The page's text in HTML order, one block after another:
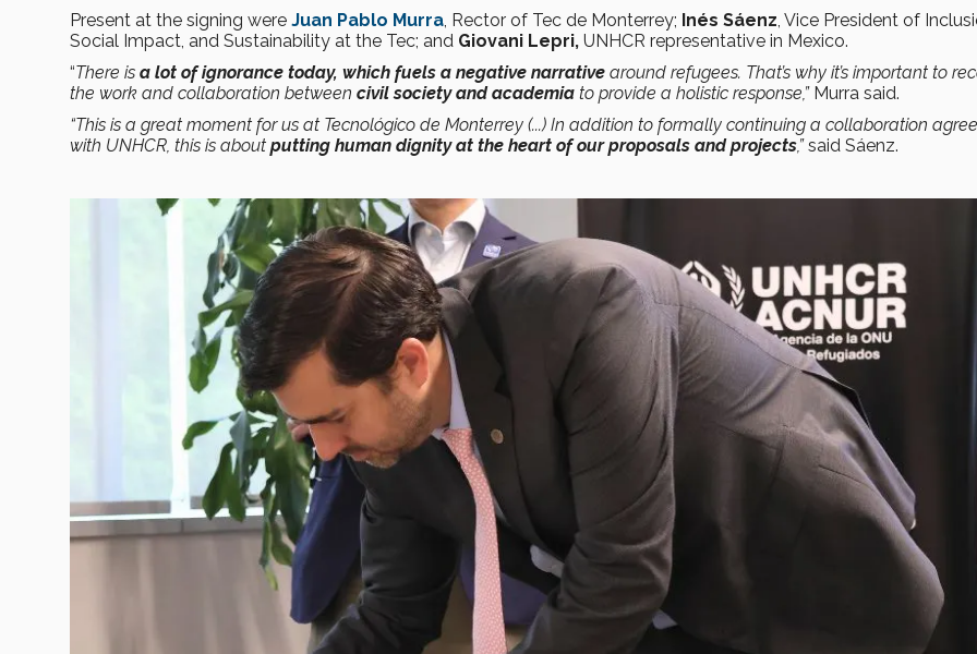
Present at the signing were Juan Pablo Murra , Rector of Tec de Monterrey; Inés Sáenz , Vice President of
Social Impact, and Sustainability at the Tec; and Giovani Lepri, UNHCR representative in Mexico.
“There is a lot of ignorance today, which fuels a negative narrative around refugees. That’s why it’s important to
the work and collaboration between civil society and academia to provide a holistic response,” Murra said.
“This is a great moment for us at Tecnológico de Monterrey (...) In addition to formally continuing a collaboration
with UNHCR, this is about putting human dignity at the heart of our proposals and projects,”said Sáenz.